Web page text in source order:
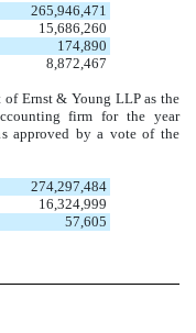
265,946,471
15,686,260
174,890
8,872,467
Ernst & Young LLP as the
firm for the year
approved by a vote of the
274,297,484
16,324,999
57,605